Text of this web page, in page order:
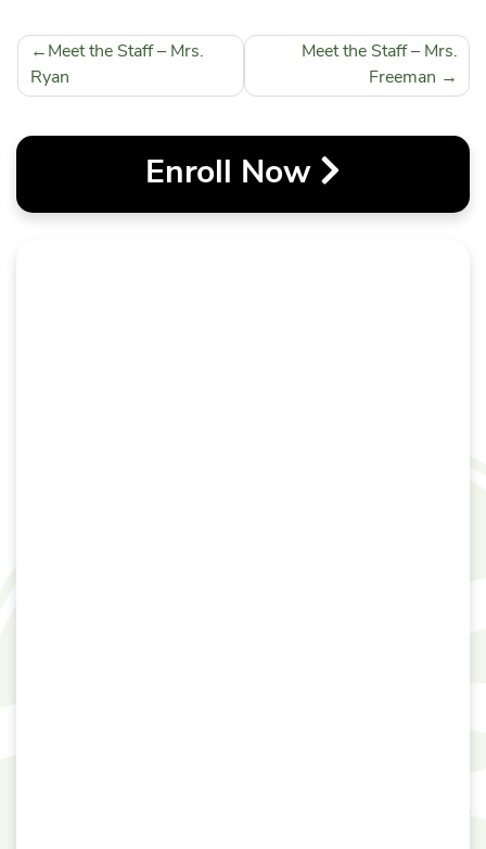
Post
navigation
Meet the Staff – Mrs.
Ryan
Meet the Staff – Mrs.
Freeman
Enroll Now